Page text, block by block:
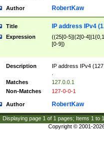
Author RobertKaw
Title IP address IPv4
Expression
((25[0-5]|(2[0-
[0-9])
Description
IP address IPv4
Matches
127.0.0.1
Non-Matches
127-0-0-1
Author RobertKaw
Displaying page 1 of 1 pages; Items 1 to
Copyright © 2001-